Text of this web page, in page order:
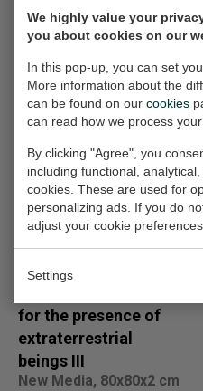
We highly value your
you about cookies on our
In this pop-up, you can set
More information about the
can be found on our cookies
can read how we process
By clicking "Agree", you
including functional,
cookies. These are used for
personalizing ads. If you do
adjust your cookie preferences.
Settings
Other work
construction 16
New Media, 80x80x2 cm
(w/h/d)
For sale
for the presence of
extraterrestrial
beings III
New Media, 80x80x2 cm